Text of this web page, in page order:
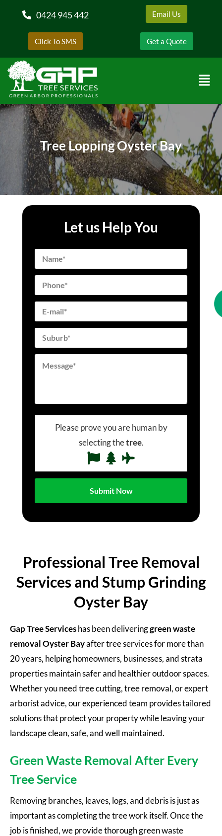
0424 945 442 Email Us
Click To SMS Get a Quote
Tree Lopping Oyster Bay
Let us Help You
Please prove you are human by
selecting thetree.
Professional Tree Removal
Services and Stump Grinding
Oyster Bay
Gap Tree Serviceshas been deliveringgreen waste
removal Oyster Bayafter tree services for more than
20 years, helping homeowners, businesses, and strata
properties maintain safer and healthier outdoor spaces.
Whether you need tree cutting, tree removal, or expert
arborist advice, our experienced team provides tailored
solutions that protect your property while leaving your
landscape clean, safe, and well maintained.
Green Waste Removal After Every
Tree Service
Removing branches, leaves, logs, and debris is just as
important as completing the tree work itself. Once the
job is finished, we provide thorough green waste